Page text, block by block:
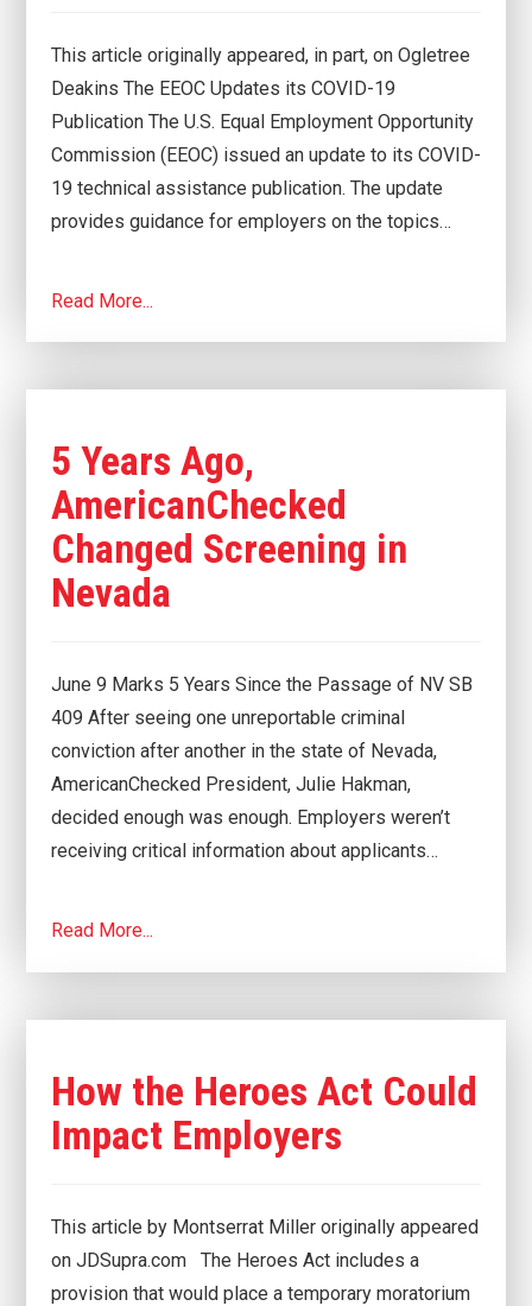
This article originally appeared, in part, on Ogletree
Deakins The EEOC Updates its COVID-19
Publication The U.S. Equal Employment Opportunity
Commission (EEOC) issued an update to its COVID-
19 technical assistance publication. The update
provides guidance for employers on the topics…
Read More...
5 Years Ago,
AmericanChecked
Changed Screening in
Nevada
June 9 Marks 5 Years Since the Passage of NV SB
409 After seeing one unreportable criminal
conviction after another in the state of Nevada,
AmericanChecked President, Julie Hakman,
decided enough was enough. Employers weren’t
receiving critical information about applicants…
Read More...
How the Heroes Act Could
Impact Employers
This article by Montserrat Miller originally appeared
on JDSupra.com The Heroes Act includes a
provision that would place a temporary moratorium